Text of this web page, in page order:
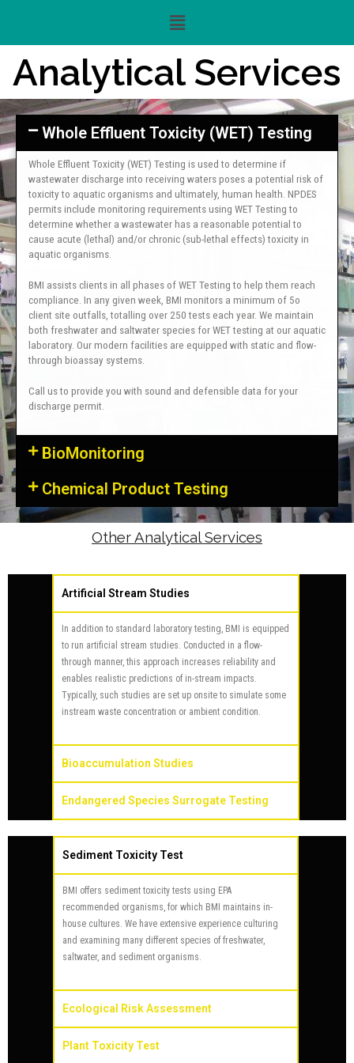
Analytical Services
Whole Effluent Toxicity (WET) Testing
Whole Effluent Toxicity (WET) Testing is used to determine if
wastewater discharge into receiving waters poses a potential risk of
toxicity to aquatic organisms and ultimately, human health. NPDES
permits include monitoring requirements using WET Testing to
determine whether a wastewater has a reasonable potential to
cause acute (lethal) and/or chronic (sub-lethal effects) toxicity in
aquatic organisms.
BMI assists clients in all phases of WET Testing to help them reach
compliance. In any given week, BMI monitors a minimum of 5o
client site outfalls, totalling over 250 tests each year. We maintain
both freshwater and saltwater species for WET testing at our aquatic
laboratory. Our modern facilities are equipped with static and flow-
through bioassay systems.
Call us to provide you with sound and defensible data for your
discharge permit.
BioMonitoring
Chemical Product Testing
Other Analytical Services
Artificial Stream Studies
In addition to standard laboratory testing, BMI is equipped
to run artificial stream studies. Conducted in a flow-
through manner, this approach increases reliability and
enables realistic predictions of in-stream impacts.
Typically, such studies are set up onsite to simulate some
instream waste concentration or ambient condition.
Bioaccumulation Studies
Endangered Species Surrogate Testing
Sediment Toxicity Test
BMI offers sediment toxicity tests using EPA
recommended organisms, for which BMI maintains in-
house cultures. We have extensive experience culturing
and examining many different species of freshwater,
saltwater, and sediment organisms.
Ecological Risk Assessment
Plant Toxicity Test